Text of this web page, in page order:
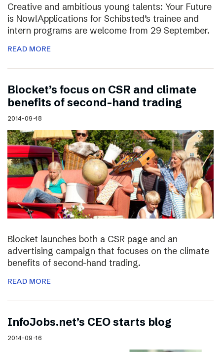
Creative and ambitious young talents: Your Future
is Now!Applications for Schibsted’s trainee and
intern programs are welcome from 29 September.
READ MORE
Blocket’s focus on CSR and climate
benefits of second-hand trading
2014-09-18
Blocket launches both a CSR page and an
advertising campaign that focuses on the climate
benefits of second-hand trading.
READ MORE
InfoJobs.net’s CEO starts blog
2014-09-16